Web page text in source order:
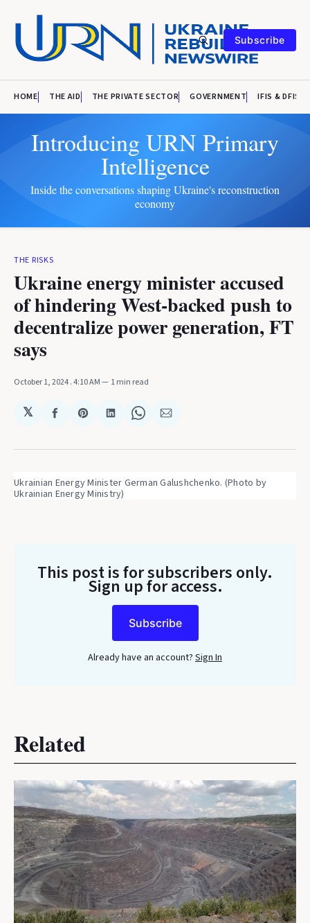
Subscribe
HOME THE AID THE PRIVATE SECTOR GOVERNMENT IFIS & DFIS
Introducing URN Primary
Intelligence
Inside the conversations shaping Ukraine's reconstruction
economy
THE RISKS
Ukraine energy minister accused
of hindering West-backed push to
decentralize power generation, FT
says
October 1, 2024. 4:10 AM 1 min read
𝕏
Share
Facebook
Share
Pinterest
Share
LinkedIn
Share
WhatsApp
Share
Email
Ukrainian Energy Minister German Galushchenko. (Photo by
Ukrainian Energy Ministry)
This post is for subscribers only.
Sign up for access.
Subscribe
Already have an account? Sign In
Related